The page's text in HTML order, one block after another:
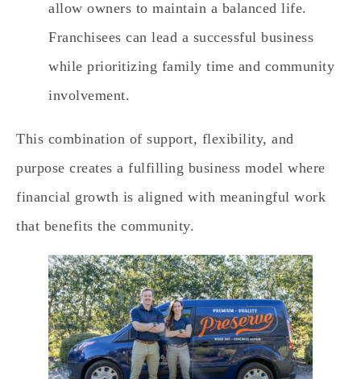
allow owners to maintain a balanced life.
Franchisees can lead a successful business
while prioritizing family time and community
involvement.
This combination of support, flexibility, and
purpose creates a fulfilling business model where
financial growth is aligned with meaningful work
that benefits the community.